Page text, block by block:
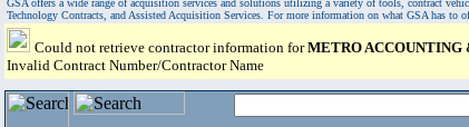
GSA offers a wide range of acquisition services and solutions utilizing a variety of tools, contract
Technology Contracts, and Assisted Acquisition Services. For more information on what GSA has to
Could not retrieve contractor information forMETRO ACCOUNTING
Invalid Contract Number/Contractor Name